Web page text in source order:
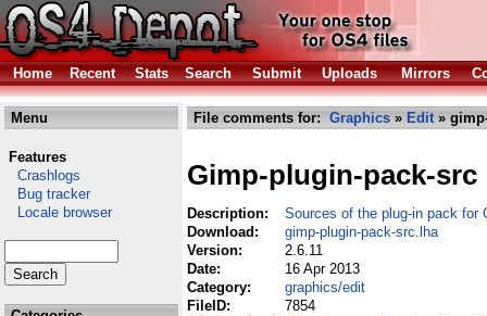
Home Recent Stats Search Submit Uploads Mirrors
Menu
Features
Crashlogs
Bug tracker
Locale browser
File comments for: Graphics » Edit»
Gimp-plugin-pack-src
Description:
Sources of the plug-in pack for
Download:
gimp-plugin-pack-src.lha
Version:
2.6.11
Date:
16 Apr 2013
Category:
graphics/edit
FileID:
7854